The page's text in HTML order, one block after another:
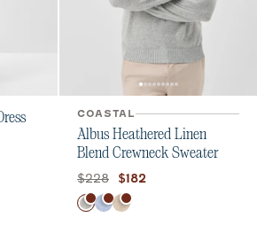
COASTAL
Albus Heathered Linen
Blend Crewneck Sweater
Original price:
$228 Current price:
$182
Color
Light Gray
Gulf Blue
Barley